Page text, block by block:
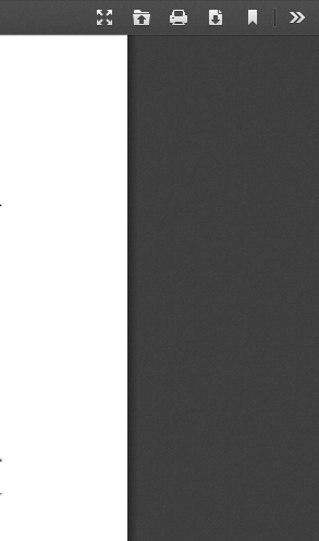
Presentation
Open Print Download
Current